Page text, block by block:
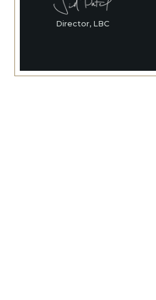
Director, LBC